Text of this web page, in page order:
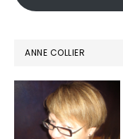
ANNE COLLIER